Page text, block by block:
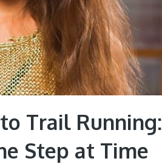
Trail Running:
Step at Time